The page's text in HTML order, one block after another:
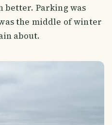
better. Parking was
the middle of winter
about.